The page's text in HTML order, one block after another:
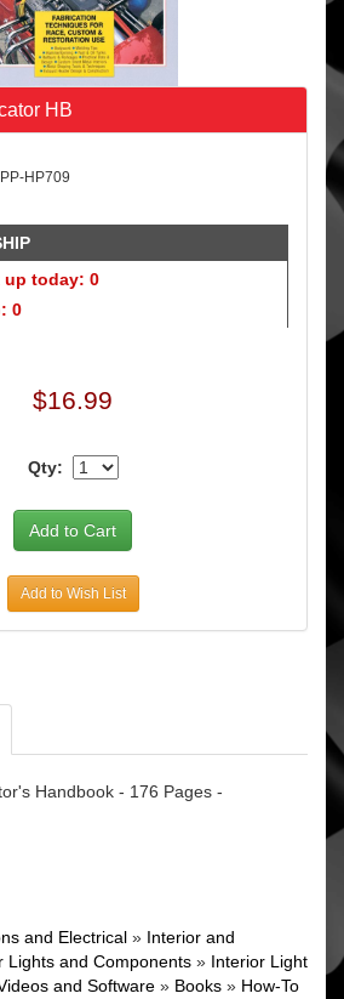
HB
HP709
up today: 0
0
$16.99
Qty:
Add to Wish List
Handbook - 176 Pages -
and Electrical » Interior and
Lights and Components » Interior Light
and Software » Books » How-To